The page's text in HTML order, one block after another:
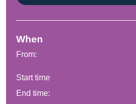
When
From:
Start time
End time: